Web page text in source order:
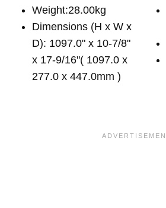
Weight:28.00kg
Dimensions (H x W x
D): 1097.0" x 10-7/8"
x 17-9/16"( 1097.0 x
277.0 x 447.0mm )